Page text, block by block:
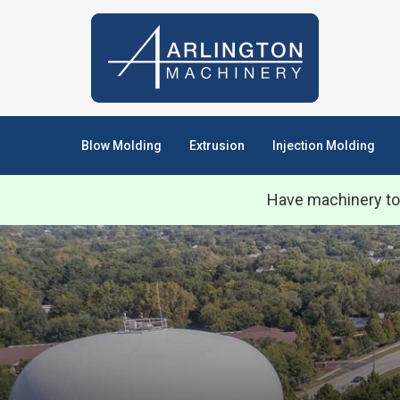
Blow Molding Extrusion Injection Molding
Have machinery